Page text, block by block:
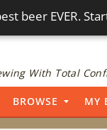
beer EVER.
With Total
BROWSE MY